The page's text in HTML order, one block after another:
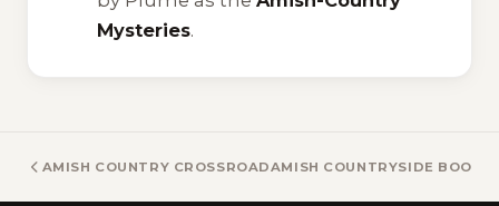
Mysteries.
AMISH COUNTRY CROSSROADS BOOKSAMISH COUNTRYSIDE BOOKS